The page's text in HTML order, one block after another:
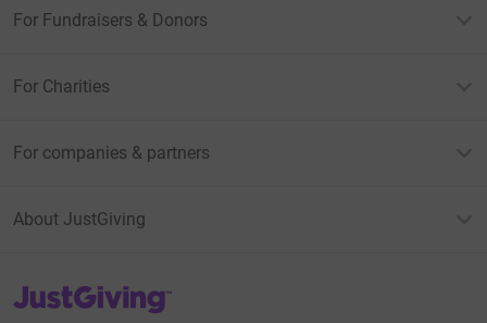
For Fundraisers & Donors
For Charities
For companies & partners
About JustGiving
JustGiving’s homepage